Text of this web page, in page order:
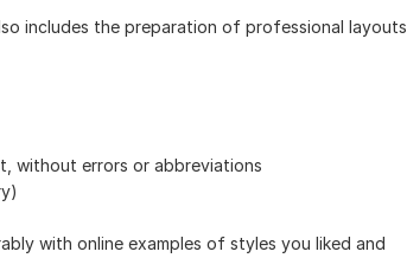
includes the preparation of professional layouts
without errors or abbreviations
with online examples of styles you liked and